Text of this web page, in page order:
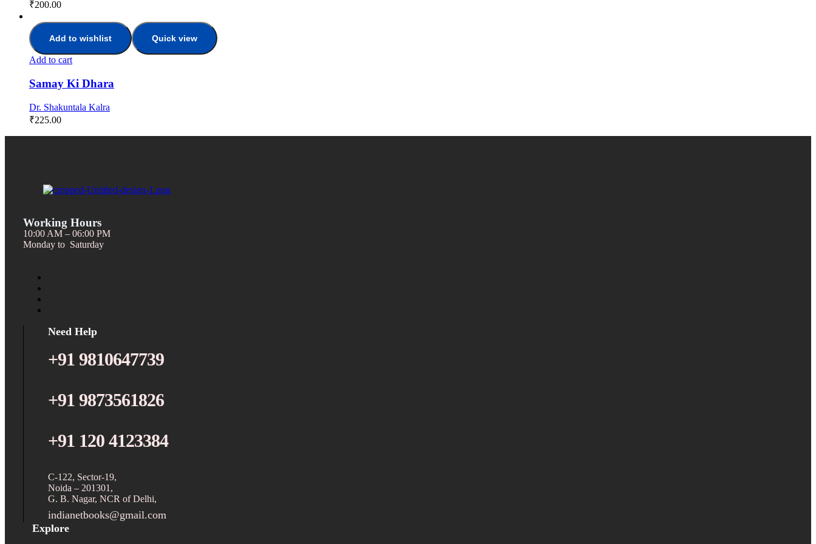
₹200.00
Add to wishlist Quick view
Add to cart
Samay Ki Dhara
Dr. Shakuntala Kalra
₹225.00
Working Hours
10:00 AM – 06:00 PM
Monday to Saturday
Need Help
+91 9810647739
+91 9873561826
+91 120 4123384
C-122, Sector-19,
Noida – 201301,
G. B. Nagar, NCR of Delhi,
indianetbooks@gmail.com
Explore